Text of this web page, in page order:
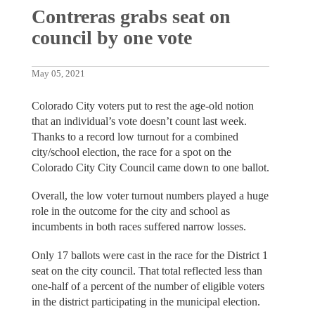
Contreras grabs seat on
council by one vote
May 05, 2021
Colorado City voters put to rest the age-old notion
that an individual’s vote doesn’t count last week.
Thanks to a record low turnout for a combined
city/school election, the race for a spot on the
Colorado City City Council came down to one ballot.
Overall, the low voter turnout numbers played a huge
role in the outcome for the city and school as
incumbents in both races suffered narrow losses.
Only 17 ballots were cast in the race for the District 1
seat on the city council. That total reflected less than
one-half of a percent of the number of eligible voters
in the district participating in the municipal election.